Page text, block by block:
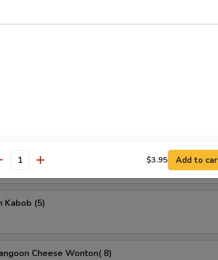
(4)
Stick
Stick (4)
Kabob (5)
Cheese Wonton( 8)
$3.95 Add to